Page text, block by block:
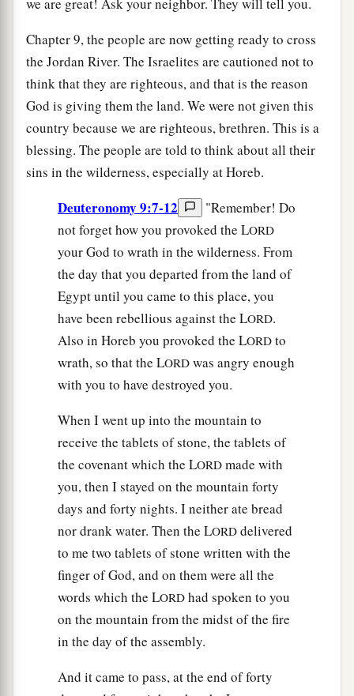
Chapter 9, the people are now getting ready to cross
the Jordan River. The Israelites are cautioned not to
think that they are righteous, and that is the reason
God is giving them the land. We were not given this
country because we are righteous, brethren. This is a
blessing. The people are told to think about all their
sins in the wilderness, especially at Horeb.
Deuteronomy 9:7-12
"Remember! Do
not forget how you provoked the LORD
your God to wrath in the wilderness. From
the day that you departed from the land of
Egypt until you came to this place, you
have been rebellious against the LORD.
Also in Horeb you provoked the LORD to
wrath, so that the LORD was angry enough
with you to have destroyed you.
When I went up into the mountain to
receive the tablets of stone, the tablets of
the covenant which the LORD made with
you, then I stayed on the mountain forty
days and forty nights. I neither ate bread
nor drank water. Then the LORD delivered
to me two tablets of stone written with the
finger of God, and on them were all the
words which the LORD had spoken to you
on the mountain from the midst of the fire
in the day of the assembly.
And it came to pass, at the end of forty